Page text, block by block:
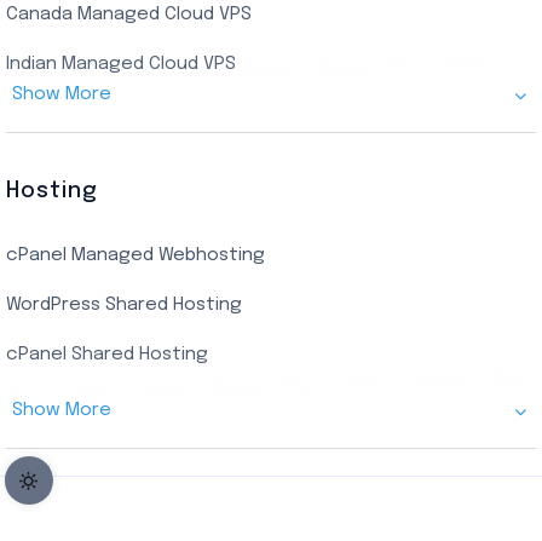
USA Admin RDP
Budget/Europe Admin RDP
USA Shared RDP
Canada Managed Cloud VPS
Indian Managed Cloud VPS
SSD Managed VPS Hosting
Dallas Managed Cloud VPS
AMD EPYC Managed Storage VPS
Germany Managed Cloud VPS
Germany Cloud VPS
Netherlands Cloud VPS
Show More
Hosting
cPanel Managed Webhosting
WordPress Shared Hosting
cPanel Shared Hosting
Show More